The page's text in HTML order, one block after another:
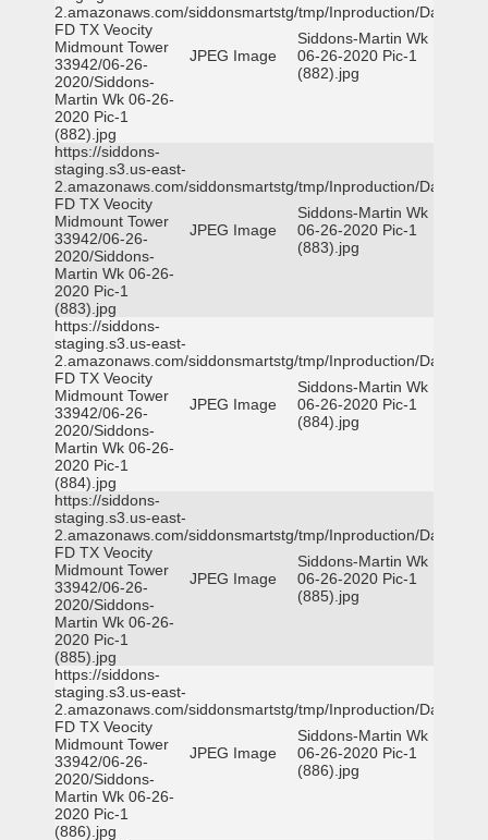
2.amazonaws.com/siddonsmartstg/tmp/Inproduction/Dallas
FD TX Veocity
Midmount Tower
33942/06-26-
2020/Siddons-
Martin Wk 06-26-
2020 Pic-1
(882).jpg
JPEG Image
Siddons-Martin Wk
06-26-2020 Pic-1
(882).jpg
https://siddons-
staging.s3.us-east-
2.amazonaws.com/siddonsmartstg/tmp/Inproduction/Dallas
FD TX Veocity
Midmount Tower
33942/06-26-
2020/Siddons-
Martin Wk 06-26-
2020 Pic-1
(883).jpg
JPEG Image
Siddons-Martin Wk
06-26-2020 Pic-1
(883).jpg
https://siddons-
staging.s3.us-east-
2.amazonaws.com/siddonsmartstg/tmp/Inproduction/Dallas
FD TX Veocity
Midmount Tower
33942/06-26-
2020/Siddons-
Martin Wk 06-26-
2020 Pic-1
(884).jpg
JPEG Image
Siddons-Martin Wk
06-26-2020 Pic-1
(884).jpg
https://siddons-
staging.s3.us-east-
2.amazonaws.com/siddonsmartstg/tmp/Inproduction/Dallas
FD TX Veocity
Midmount Tower
33942/06-26-
2020/Siddons-
Martin Wk 06-26-
2020 Pic-1
(885).jpg
JPEG Image
Siddons-Martin Wk
06-26-2020 Pic-1
(885).jpg
https://siddons-
staging.s3.us-east-
2.amazonaws.com/siddonsmartstg/tmp/Inproduction/Dallas
FD TX Veocity
Midmount Tower
33942/06-26-
2020/Siddons-
Martin Wk 06-26-
2020 Pic-1
(886).jpg
JPEG Image
Siddons-Martin Wk
06-26-2020 Pic-1
(886).jpg